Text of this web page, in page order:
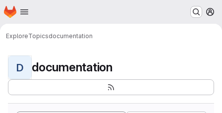
Skip to main content
Homepage
ExploreTopicsdocumentation
D documentation